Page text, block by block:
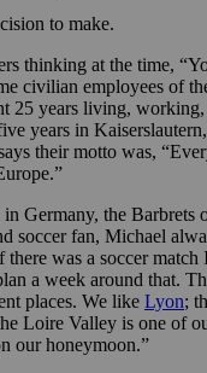
to make.
thinking at the time,
civilian employees of
25 years living,
years in
their motto was,
Germany, the Barbrets
soccer fan, Michael
there was a soccer
a week around that.
places. We like Lyon;
Loire Valley is one of
our honeymoon.”